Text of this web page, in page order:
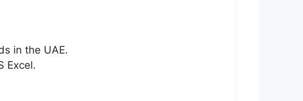
in the UAE.
Excel.